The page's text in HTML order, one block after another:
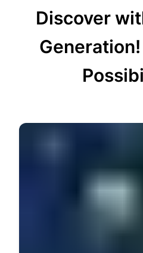
Discover
Generation!